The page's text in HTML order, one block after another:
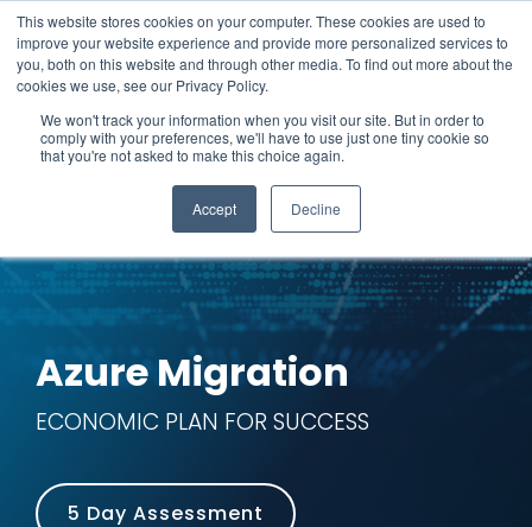
This website stores cookies on your computer. These cookies are used to
improve your website experience and provide more personalized services to
you, both on this website and through other media. To find out more about the
cookies we use, see our Privacy Policy.
We won't track your information when you visit our site. But in order to
comply with your preferences, we'll have to use just one tiny cookie so
that you're not asked to make this choice again.
Accept Decline
Skip
to
the
main
content.
1300 043 176
Azure Migration
ECONOMIC PLAN FOR SUCCESS
5 Day Assessment